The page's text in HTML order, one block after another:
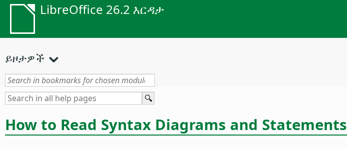
LibreOffice 26.2 እርዳታ
ይዞታዎች
How to Read Syntax Diagrams and Statements